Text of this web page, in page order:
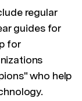
regular
guides for
for
who help